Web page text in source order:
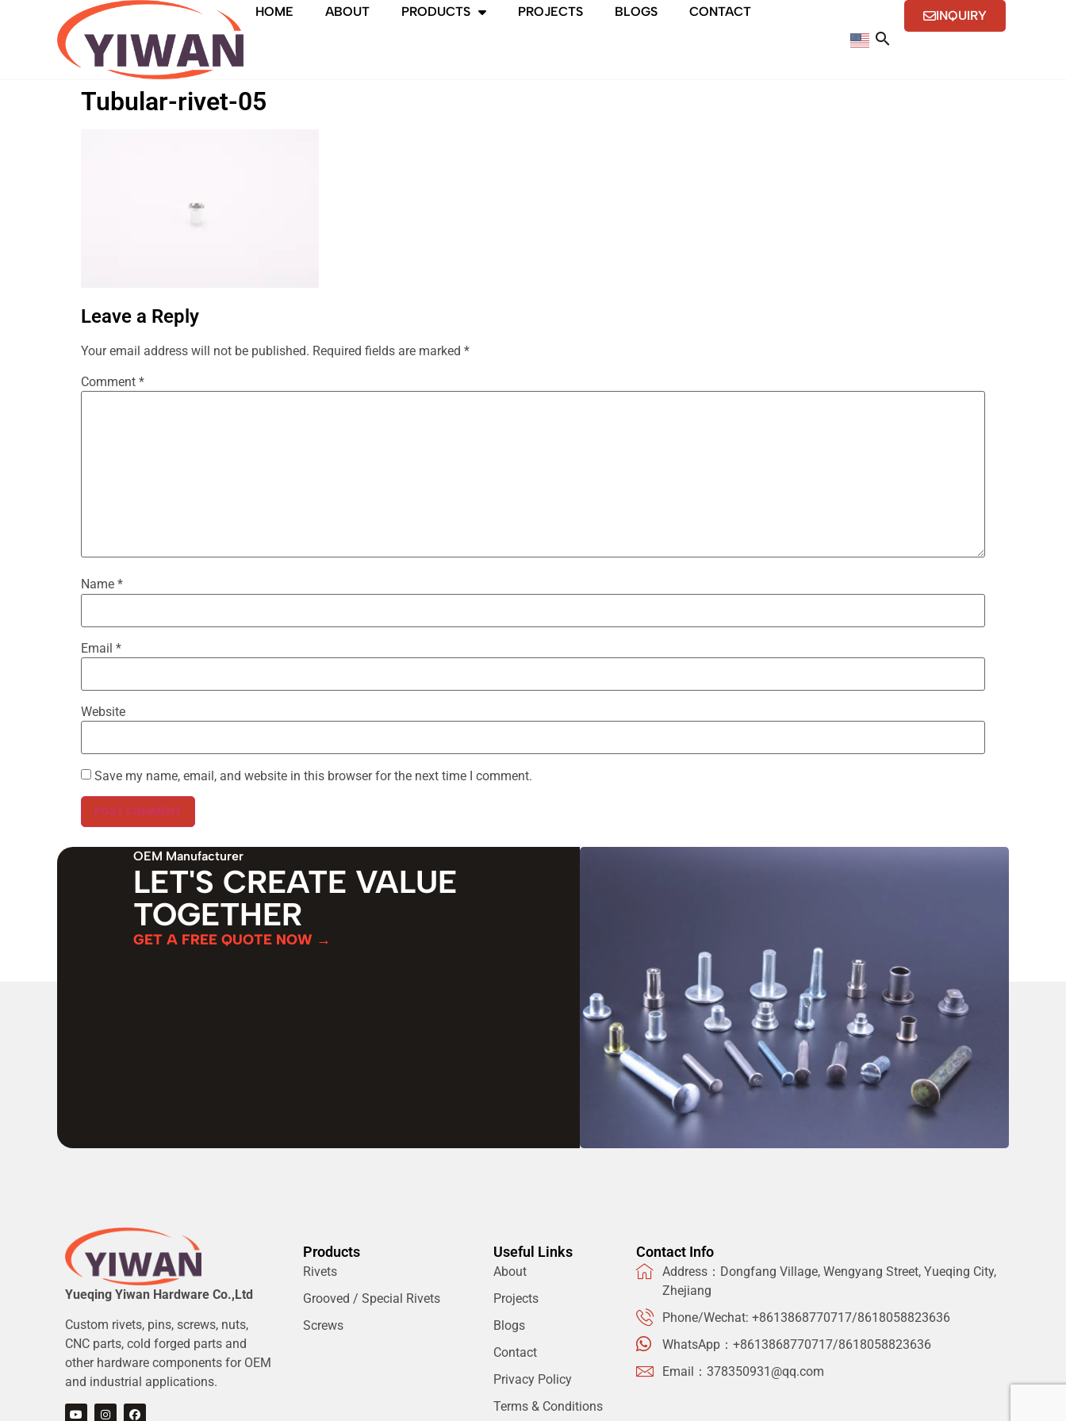
HOME ABOUT PRODUCTS PROJECTS BLOGS CONTACT INQUIRY
Tubular-rivet-05
Leave a Reply
Your email address will not be published. Required fields are marked *
Comment *
Name *
Email *
Website
Save my name, email, and website in this browser for the next time I comment.
OEM Manufacturer
LET'S CREATE VALUE
TOGETHER
GET A FREE QUOTE NOW →
Yueqing Yiwan Hardware Co.,Ltd
Custom rivets, pins, screws, nuts,
CNC parts, cold forged parts and
other hardware components for OEM
and industrial applications.
Products
Rivets
Grooved / Special Rivets
Screws
Useful Links
About
Projects
Blogs
Contact
Privacy Policy
Terms & Conditions
Contact Info
Address：Dongfang Village, Wengyang Street, Yueqing City,
Zhejiang
Phone/Wechat: +8613868770717/8618058823636
WhatsApp：+8613868770717/8618058823636
Email：378350931@qq.com